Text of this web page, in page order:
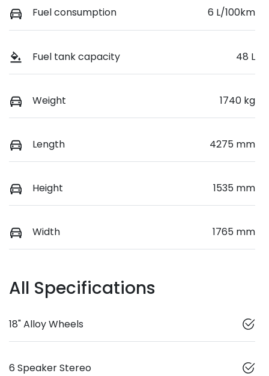
Fuel consumption 6 L/100km
Fuel tank capacity 48 L
Weight 1740 kg
Length 4275 mm
Height 1535 mm
Width 1765 mm
All Specifications
18" Alloy Wheels
6 Speaker Stereo